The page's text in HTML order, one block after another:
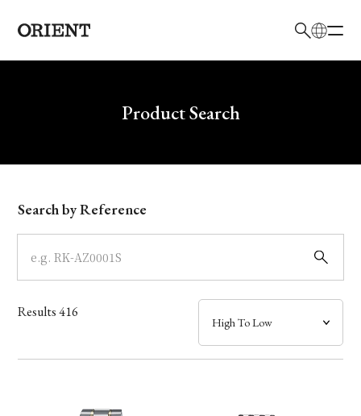
Write your search query hereProduct Search
Model
Dial
Case
Band
Mechanism・Water Resistance
Search by Reference
Results416